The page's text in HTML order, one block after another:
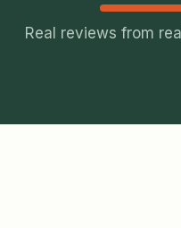
Real reviews from